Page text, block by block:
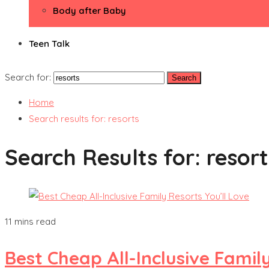
Body after Baby
Teen Talk
Search for:
Home
Search results for: resorts
Search Results for:
11 mins read
Best Cheap All-Inclusive